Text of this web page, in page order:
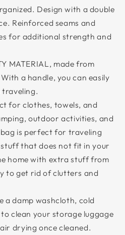
Design with a double
Reinforced seams and
for additional strength and
MATERIAL, made from
a handle, you can easily
for clothes, towels, and
outdoor activities, and
is perfect for traveling
that does not fit in your
home with extra stuff from
to get rid of clutters and
a damp washcloth, cold
clean your storage luggage
drying once cleaned.